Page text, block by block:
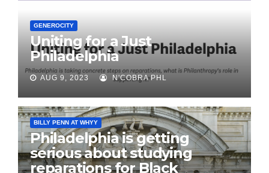
GENEROCITY
Uniting for a Just
Philadelphia
AUG 9, 2023 N'COBRA PHL
BILLY PENN AT WHYY
Philadelphia is getting
serious about studying
reparations for Black